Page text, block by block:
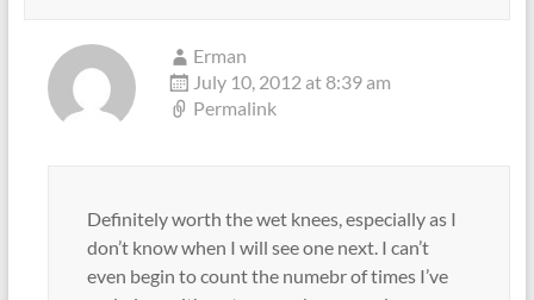
Erman
July 10, 2012 at 8:39 am
Permalink
Definitely worth the wet knees, especially as I
don’t know when I will see one next. I can’t
even begin to count the numebr of times I’ve